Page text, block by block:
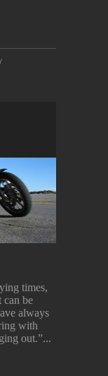
times,
can be
always
with
out.”